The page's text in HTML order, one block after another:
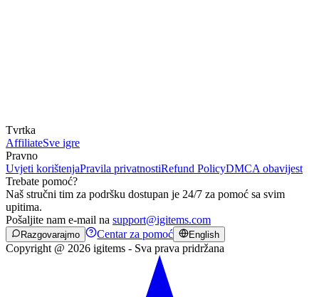
Tvrtka
AffiliateSve igre
Pravno
Uvjeti korištenjaPravila privatnostiRefund PolicyDMCA obavijest
Trebate pomoć?
Naš stručni tim za podršku dostupan je 24/7 za pomoć sa svim
upitima.
Pošaljite nam e-mail na support@igitems.com
Razgovarajmo Centar za pomoć English
Copyright @ 2026 igitems - Sva prava pridržana